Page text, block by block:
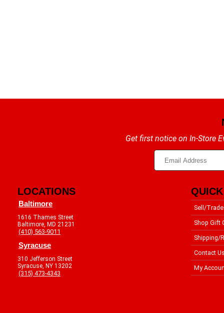
Get first notice on In-Store
LOCATIONS
Baltimore
1616 Thames Street
Baltimore, MD 21231
(410) 563-9011
Syracuse
310 Jefferson Street
Syracuse, NY 13202
(315) 473-4343
Sell/Trade
Shop Gift
Shipping/
Contact
My